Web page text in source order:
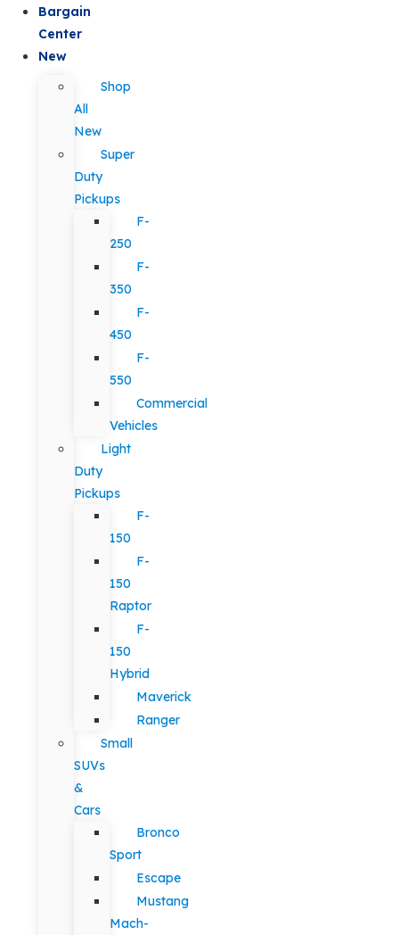
Bargain
Center
New
Shop
All
New
Super
Duty
Pickups
F-
250
F-
350
F-
450
F-
550
Commercial
Vehicles
Light
Duty
Pickups
F-
150
F-
150
Raptor
F-
150
Hybrid
Maverick
Ranger
Small
SUVs
&
Cars
Bronco
Sport
Escape
Mustang
Mach-